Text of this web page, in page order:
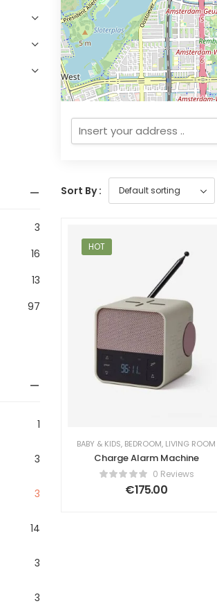
3
16
13
97
1
3
3
14
3
3
Sort By :
HOT
BABY & KIDS, BEDROOM, LIVING ROOM
Charge Alarm Machine
0 Reviews
€175.00